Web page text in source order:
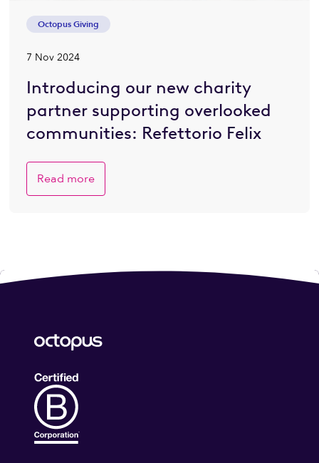
Octopus Giving
7 Nov 2024
Introducing our new charity
partner supporting overlooked
communities: Refettorio Felix
Read more